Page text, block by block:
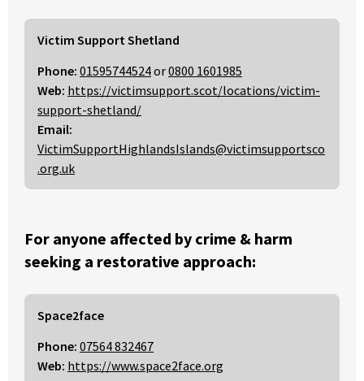
Victim Support Shetland
Phone: 01595744524or0800 1601985
Web: https://victimsupport.scot/locations/victim-
support-shetland/
Email:
VictimSupportHighlandsIslands@victimsupportsco
.org.uk
For anyone affected by crime & harm
seeking a restorative approach:
Space2face
Phone: 07564 832467
Web: https://www.space2face.org